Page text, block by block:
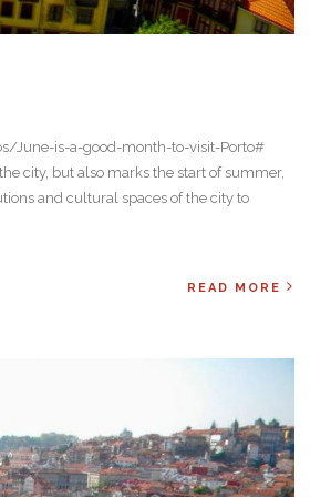
June-is-a-good-month-to-visit-Porto#
city, but also marks the start of summer,
and cultural spaces of the city to
READ MORE